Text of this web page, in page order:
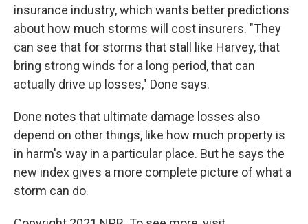
insurance industry, which wants better predictions
about how much storms will cost insurers. "They
can see that for storms that stall like Harvey, that
bring strong winds for a long period, that can
actually drive up losses," Done says.
Done notes that ultimate damage losses also
depend on other things, like how much property is
in harm's way in a particular place. But he says the
new index gives a more complete picture of what a
storm can do.